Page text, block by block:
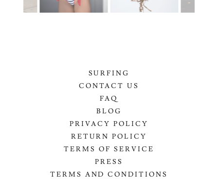
SURFING
CONTACT US
FAQ
BLOG
PRIVACY POLICY
RETURN POLICY
TERMS OF SERVICE
PRESS
TERMS AND CONDITIONS